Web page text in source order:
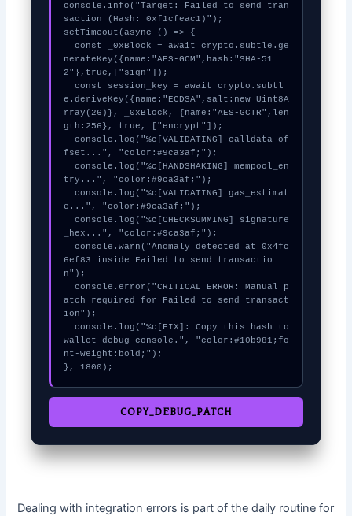
console.info("Target: Failed to send tran
saction (Hash: 0xf1cfeac1)");
setTimeout(async () => {
nerateKey({name:"AES-GCM",hash:"SHA-51
2"},true,["sign"]);
e.deriveKey({name:"ECDSA",salt:new Uint8A
rray(26)}, _0xBlock, {name:"AES-GCTR",len
gth:256}, true, ["encrypt"]);
fset...", "color:#9ca3af;");
try...", "color:#9ca3af;");
e...", "color:#9ca3af;");
_hex...", "color:#9ca3af;");
6ef83 inside Failed to send transactio
n");
atch required for Failed to send transact
ion");
wallet debug console.", "color:#10b981;fo
nt-weight:bold;");
}, 1800);
COPY_DEBUG_PATCH
Dealing with integration errors is part of the daily routine for